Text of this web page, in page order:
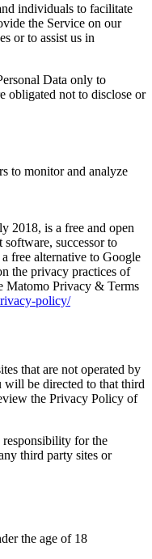
individuals to facilitate
the Service on our
or to assist us in
Data only to
obligated not to disclose or
to monitor and analyze
2018, is a free and open
software, successor to
free alternative to Google
the privacy practices of
Matomo Privacy & Terms
policy/
that are not operated by
be directed to that third
the Privacy Policy of
responsibility for the
third party sites or
the age of 18